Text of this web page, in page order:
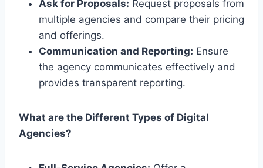
Ask for Proposals: Request proposals from
multiple agencies and compare their pricing
and offerings.
Communication and Reporting: Ensure
the agency communicates effectively and
provides transparent reporting.
What are the Different Types of Digital
Agencies?